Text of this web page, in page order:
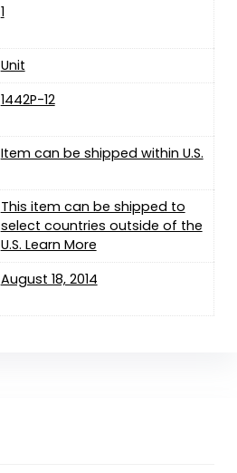
‎1
‎Unit
‎1442P-12
Item can be shipped within U.S.
This item can be shipped to
select countries outside of the
U.S. Learn More
August 18, 2014